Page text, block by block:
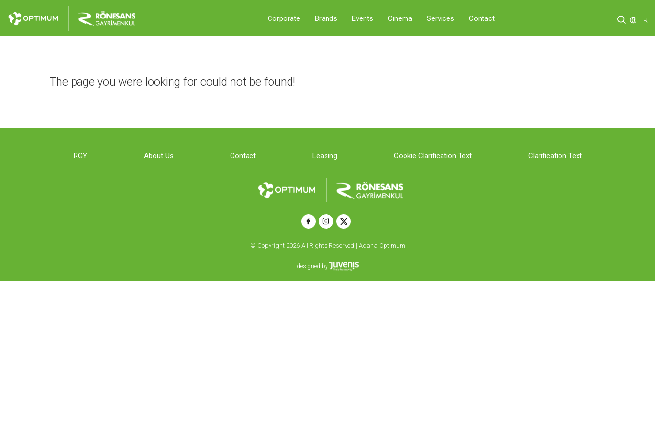
Corporate Brands Events Cinema Services Contact TR
The page you were looking for could not be found!
RGY About Us Contact Leasing Cookie Clarification Text Clarification Text
© Copyright 2026 All Rights Reserved | Adana Optimum
designed by